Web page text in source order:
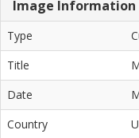
Image Information
Type
Title
Date
Country